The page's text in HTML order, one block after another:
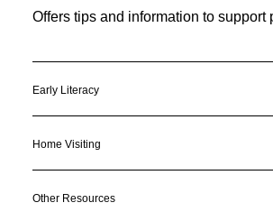
Offers tips and information to support
Early Literacy
Home Visiting
Other Resources